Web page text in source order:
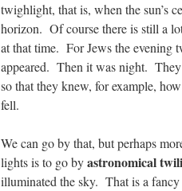
twighlight, that is, when the sun’s
horizon. Of course there is still a
at that time. For Jews the evening
appeared. Then it was night.
so that they knew, for example,
fell.
We can go by that, but perhaps
lights is to go byastronomical
illuminated the sky. That is a